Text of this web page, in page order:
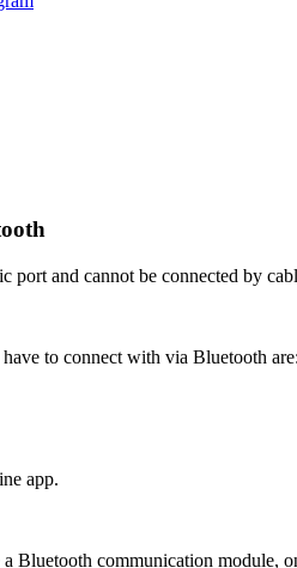
port and cannot be connected by
to connect with via Bluetooth are:
app.
Bluetooth communication module,